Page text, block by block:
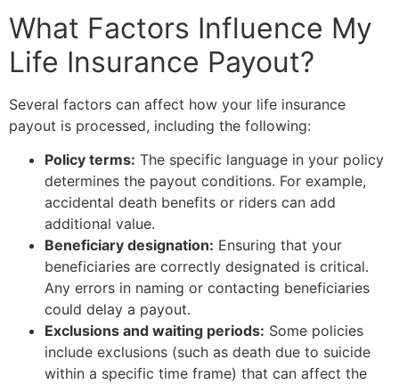
What Factors Influence My
Life Insurance Payout?
Several factors can affect how your life insurance
payout is processed, including the following:
Policy terms: The specific language in your policy
determines the payout conditions. For example,
accidental death benefits or riders can add
additional value.
Beneficiary designation: Ensuring that your
beneficiaries are correctly designated is critical.
Any errors in naming or contacting beneficiaries
could delay a payout.
Exclusions and waiting periods: Some policies
include exclusions (such as death due to suicide
within a specific time frame) that can affect the